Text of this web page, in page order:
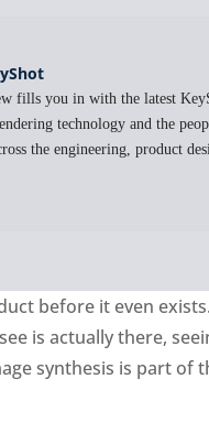
fills you in with the latest
technology and the
the engineering, product
before it even
is actually there,
synthesis is part of